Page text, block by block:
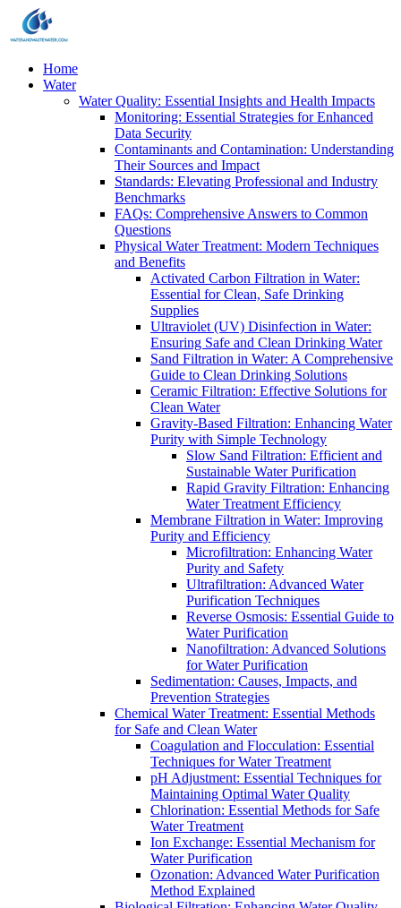
Home
Water
Water Quality: Essential Insights and Health Impacts
Monitoring: Essential Strategies for Enhanced
Data Security
Contaminants and Contamination: Understanding
Their Sources and Impact
Standards: Elevating Professional and Industry
Benchmarks
FAQs: Comprehensive Answers to Common
Questions
Physical Water Treatment: Modern Techniques
and Benefits
Activated Carbon Filtration in Water:
Essential for Clean, Safe Drinking
Supplies
Ultraviolet (UV) Disinfection in Water:
Ensuring Safe and Clean Drinking Water
Sand Filtration in Water: A Comprehensive
Guide to Clean Drinking Solutions
Ceramic Filtration: Effective Solutions for
Clean Water
Gravity-Based Filtration: Enhancing Water
Purity with Simple Technology
Slow Sand Filtration: Efficient and
Sustainable Water Purification
Rapid Gravity Filtration: Enhancing
Water Treatment Efficiency
Membrane Filtration in Water: Improving
Purity and Efficiency
Microfiltration: Enhancing Water
Purity and Safety
Ultrafiltration: Advanced Water
Purification Techniques
Reverse Osmosis: Essential Guide to
Water Purification
Nanofiltration: Advanced Solutions
for Water Purification
Sedimentation: Causes, Impacts, and
Prevention Strategies
Chemical Water Treatment: Essential Methods
for Safe and Clean Water
Coagulation and Flocculation: Essential
Techniques for Water Treatment
pH Adjustment: Essential Techniques for
Maintaining Optimal Water Quality
Chlorination: Essential Methods for Safe
Water Treatment
Ion Exchange: Essential Mechanism for
Water Purification
Ozonation: Advanced Water Purification
Method Explained